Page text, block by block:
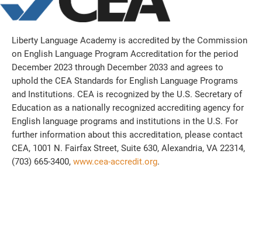
Liberty Language Academy is accredited by the Commission
on English Language Program Accreditation for the period
December 2023 through December 2033 and agrees to
uphold the CEA Standards for English Language Programs
and Institutions. CEA is recognized by the U.S. Secretary of
Education as a nationally recognized accrediting agency for
English language programs and institutions in the U.S. For
further information about this accreditation, please contact
CEA, 1001 N. Fairfax Street, Suite 630, Alexandria, VA 22314,
(703) 665-3400, www.cea-accredit.org.